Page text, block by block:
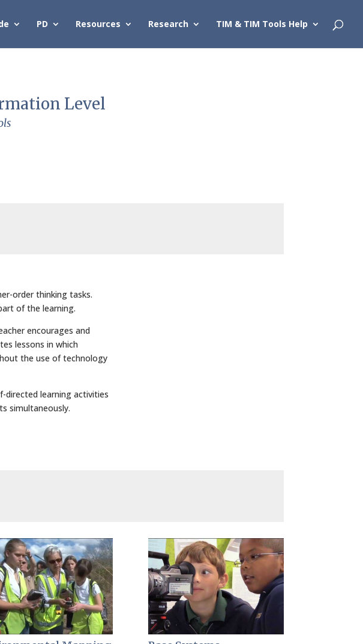
PD Resources Research TIM & TIM Tools Help
Level
order thinking tasks.
of the learning.
encourages and
lessons in which
the use of technology
directed learning activities
simultaneously.